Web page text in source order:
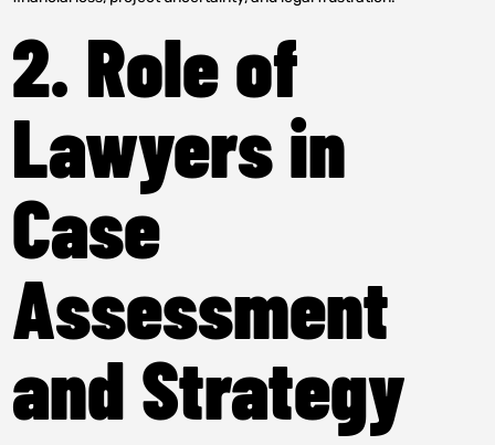
2. Role of
Lawyers in
Case
Assessment
and Strategy